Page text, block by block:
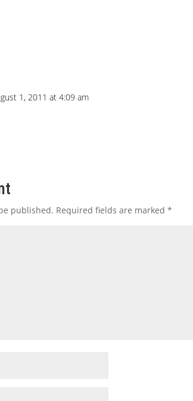
1, 2011 at 4:09 am
published. Required fields are marked*